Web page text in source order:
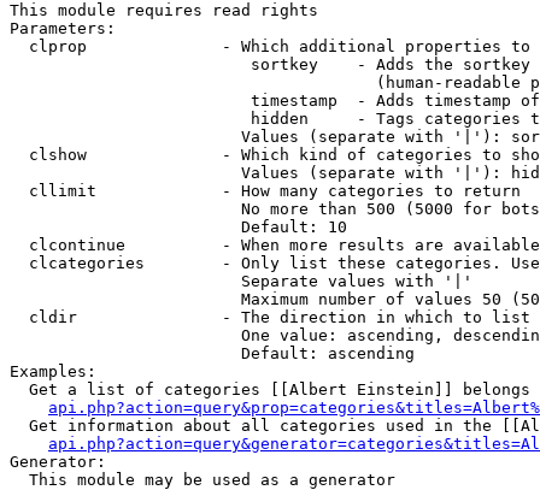
This module requires read rights
Parameters:
clprop              - Which additional properties to
sortkey    - Adds the
(human-readable
timestamp  - Adds timestamp
hidden     - Tags categories
Values (separate with '|'):
clshow              - Which kind of categories to
Values (separate with '|'):
  cllimit             - How many categories to return
No more than 500 (5000 for
                        Default: 10
clcontinue          - When more results are
clcategories        - Only list these categories.
                        Separate values with '|'
Maximum number of values 50
  cldir               - The direction in which to list
One value: ascending,
                        Default: ascending
Examples:
Get a list of categories [[Albert Einstein]] belongs
Get information about all categories used in the
Generator:
  This module may be used as a generator